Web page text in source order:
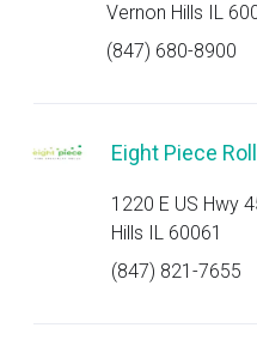
Vernon Hills IL
(847) 680-8900
Eight Piece
1220 E US Hwy
Hills IL 60061
(847) 821-7655